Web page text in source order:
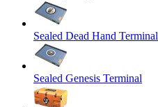
Sealed Dead Hand Terminal
Sealed Genesis Terminal